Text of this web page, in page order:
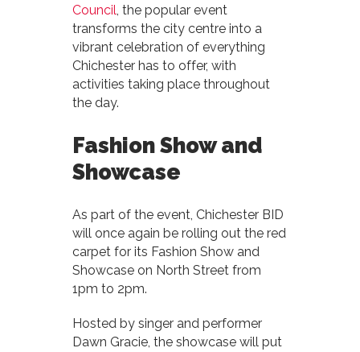
Council, the popular event
transforms the city centre into a
vibrant celebration of everything
Chichester has to offer, with
activities taking place throughout
the day.
Fashion Show and
Showcase
As part of the event, Chichester BID
will once again be rolling out the red
carpet for its Fashion Show and
Showcase on North Street from
1pm to 2pm.
Hosted by singer and performer
Dawn Gracie, the showcase will put